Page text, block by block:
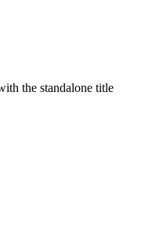
the standalone title